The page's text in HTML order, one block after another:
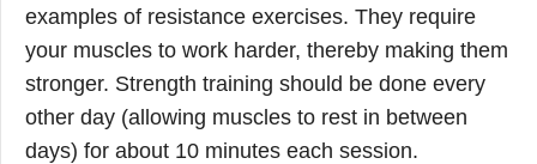
examples of resistance exercises. They require
your muscles to work harder, thereby making them
stronger. Strength training should be done every
other day (allowing muscles to rest in between
days) for about 10 minutes each session.